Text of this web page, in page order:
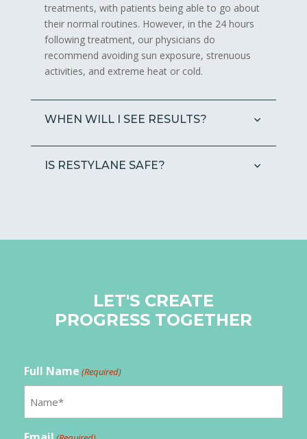
treatments, with patients being able to go about
their normal routines. However, in the 24 hours
following treatment, our physicians do
recommend avoiding sun exposure, strenuous
activities, and extreme heat or cold.
WHEN WILL I SEE RESULTS?
IS RESTYLANE SAFE?
LET'S CREATE
PROGRESS TOGETHER
Full Name (Required)